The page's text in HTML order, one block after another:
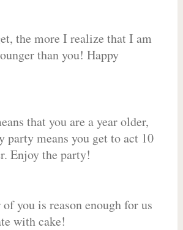
the more I realize that I am
than you! Happy
that you are a year older,
party means you get to act 10
Enjoy the party!
you is reason enough for us
with cake!